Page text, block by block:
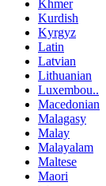
Khmer
Kurdish
Kyrgyz
Latin
Latvian
Lithuanian
Luxembou..
Macedonian
Malagasy
Malay
Malayalam
Maltese
Maori